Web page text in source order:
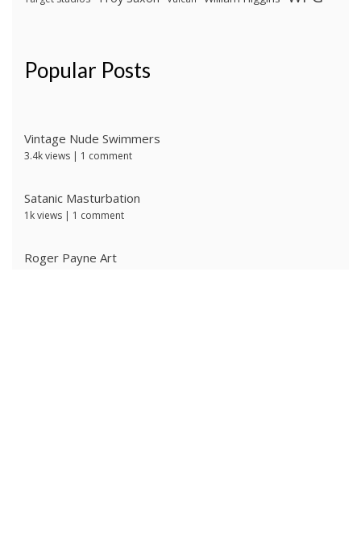
Popular Posts
Vintage Nude Swimmers
3.4k views | 1 comment
Satanic Masturbation
1k views | 1 comment
Roger Payne Art